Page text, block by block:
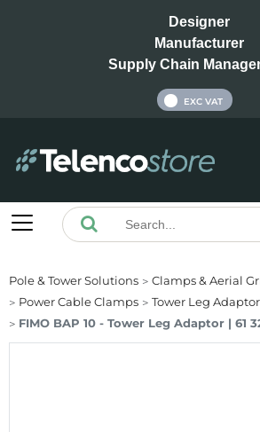
Designer
Manufacturer
Supply Chain
EXC VAT
Pole & Tower Solutions
Clamps & Aerial
Power Cable Clamps
Tower Leg
FIMO BAP 10 - Tower Leg Adaptor | 61